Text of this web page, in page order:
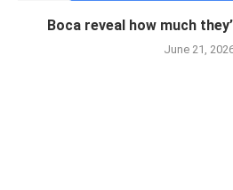
Boca reveal how much
June 21,